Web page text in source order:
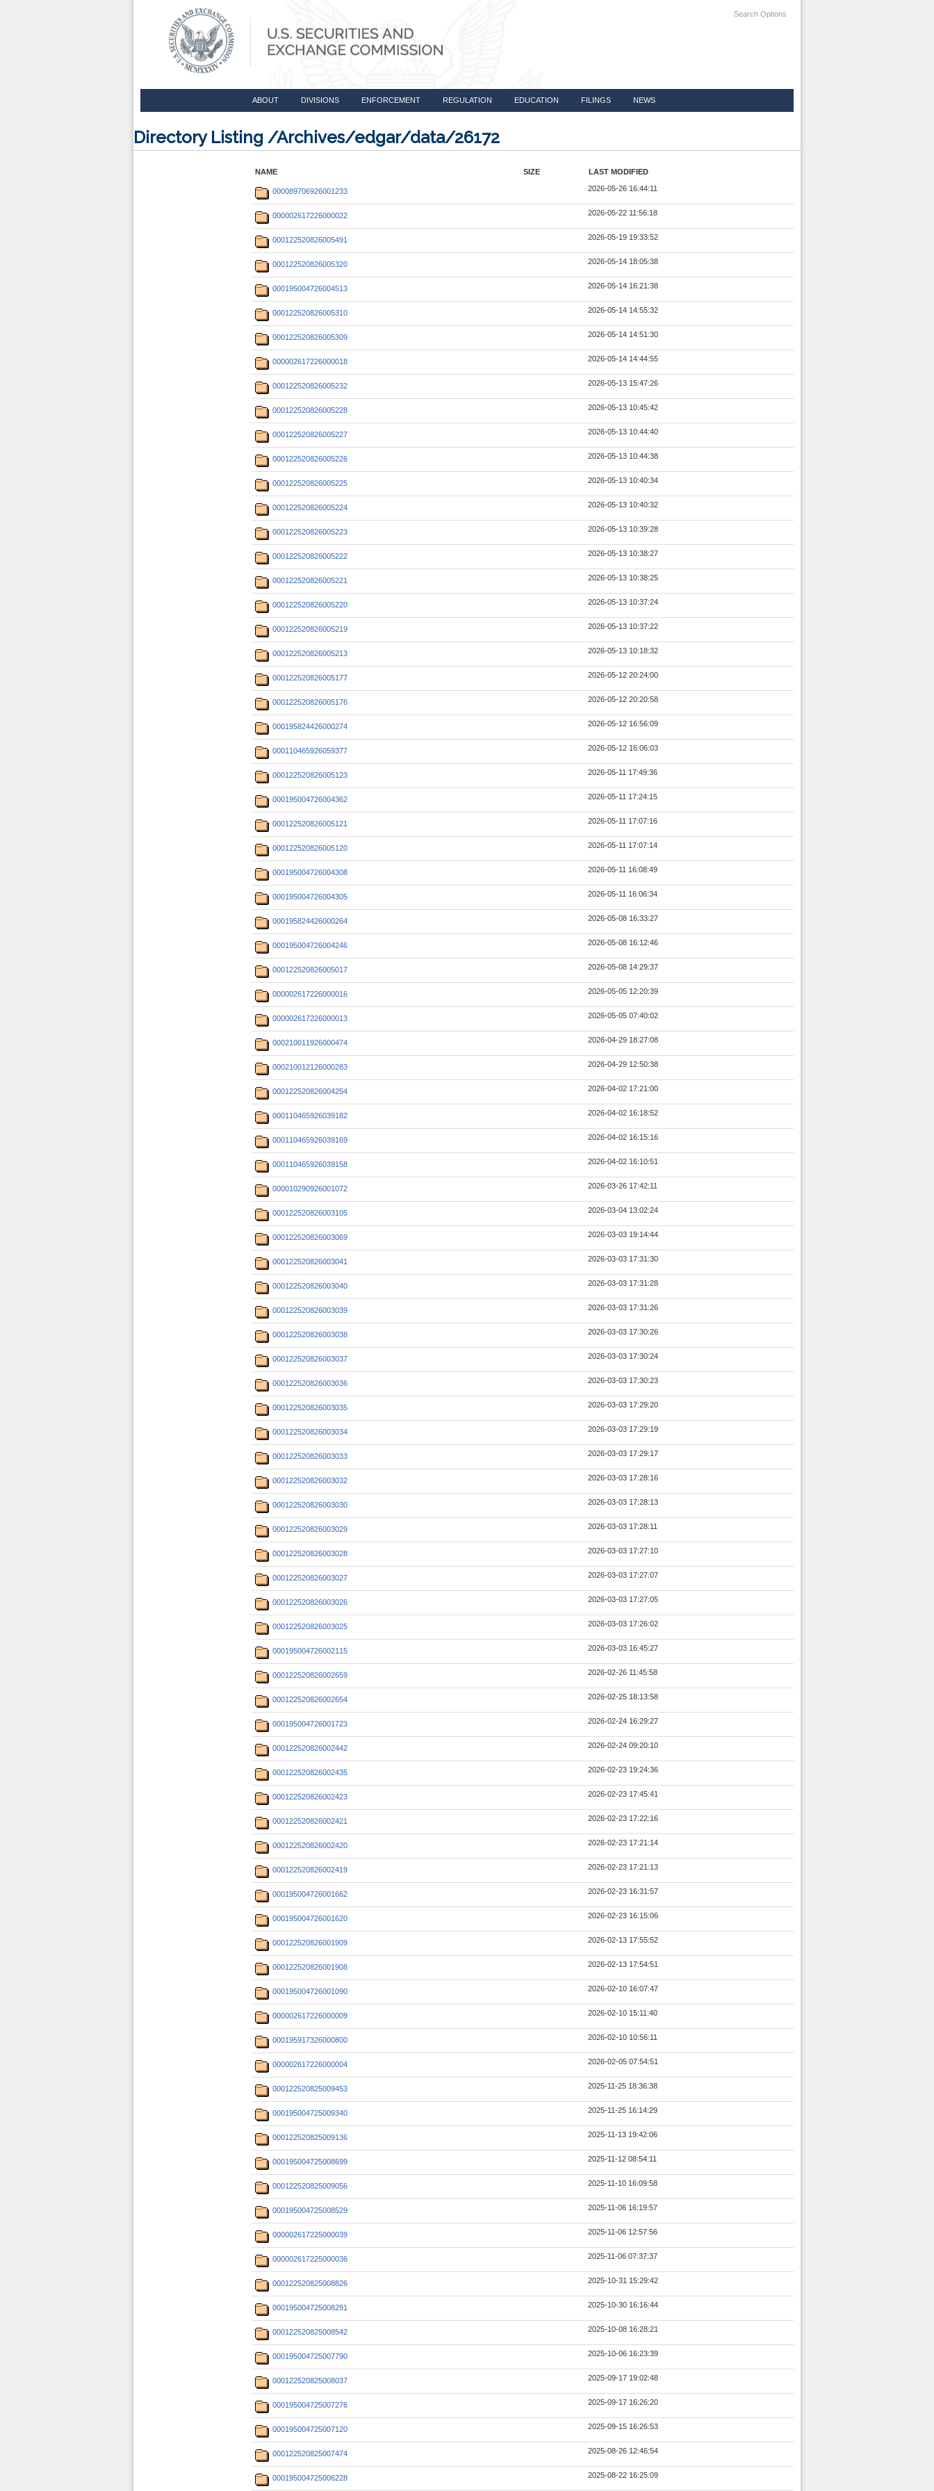
Search Options
ABOUT DIVISIONS ENFORCEMENT REGULATION EDUCATION FILINGS NEWS
Directory Listing /Archives/edgar/data/26172
NAME SIZE LAST MODIFIED
000089706926001233 2026-05-26 16:44:11
000002617226000022 2026-05-22 11:56:18
000122520826005491 2026-05-19 19:33:52
000122520826005320 2026-05-14 18:05:38
000195004726004513 2026-05-14 16:21:38
000122520826005310 2026-05-14 14:55:32
000122520826005309 2026-05-14 14:51:30
000002617226000018 2026-05-14 14:44:55
000122520826005232 2026-05-13 15:47:26
000122520826005228 2026-05-13 10:45:42
000122520826005227 2026-05-13 10:44:40
000122520826005226 2026-05-13 10:44:38
000122520826005225 2026-05-13 10:40:34
000122520826005224 2026-05-13 10:40:32
000122520826005223 2026-05-13 10:39:28
000122520826005222 2026-05-13 10:38:27
000122520826005221 2026-05-13 10:38:25
000122520826005220 2026-05-13 10:37:24
000122520826005219 2026-05-13 10:37:22
000122520826005213 2026-05-13 10:18:32
000122520826005177 2026-05-12 20:24:00
000122520826005176 2026-05-12 20:20:58
000195824426000274 2026-05-12 16:56:09
000110465926059377 2026-05-12 16:06:03
000122520826005123 2026-05-11 17:49:36
000195004726004362 2026-05-11 17:24:15
000122520826005121 2026-05-11 17:07:16
000122520826005120 2026-05-11 17:07:14
000195004726004308 2026-05-11 16:08:49
000195004726004305 2026-05-11 16:06:34
000195824426000264 2026-05-08 16:33:27
000195004726004246 2026-05-08 16:12:46
000122520826005017 2026-05-08 14:29:37
000002617226000016 2026-05-05 12:20:39
000002617226000013 2026-05-05 07:40:02
000210011926000474 2026-04-29 18:27:08
000210012126000283 2026-04-29 12:50:38
000122520826004254 2026-04-02 17:21:00
000110465926039182 2026-04-02 16:18:52
000110465926039169 2026-04-02 16:15:16
000110465926039158 2026-04-02 16:10:51
000010290926001072 2026-03-26 17:42:11
000122520826003105 2026-03-04 13:02:24
000122520826003069 2026-03-03 19:14:44
000122520826003041 2026-03-03 17:31:30
000122520826003040 2026-03-03 17:31:28
000122520826003039 2026-03-03 17:31:26
000122520826003038 2026-03-03 17:30:26
000122520826003037 2026-03-03 17:30:24
000122520826003036 2026-03-03 17:30:23
000122520826003035 2026-03-03 17:29:20
000122520826003034 2026-03-03 17:29:19
000122520826003033 2026-03-03 17:29:17
000122520826003032 2026-03-03 17:28:16
000122520826003030 2026-03-03 17:28:13
000122520826003029 2026-03-03 17:28:11
000122520826003028 2026-03-03 17:27:10
000122520826003027 2026-03-03 17:27:07
000122520826003026 2026-03-03 17:27:05
000122520826003025 2026-03-03 17:26:02
000195004726002115 2026-03-03 16:45:27
000122520826002659 2026-02-26 11:45:58
000122520826002654 2026-02-25 18:13:58
000195004726001723 2026-02-24 16:29:27
000122520826002442 2026-02-24 09:20:10
000122520826002435 2026-02-23 19:24:36
000122520826002423 2026-02-23 17:45:41
000122520826002421 2026-02-23 17:22:16
000122520826002420 2026-02-23 17:21:14
000122520826002419 2026-02-23 17:21:13
000195004726001662 2026-02-23 16:31:57
000195004726001620 2026-02-23 16:15:06
000122520826001909 2026-02-13 17:55:52
000122520826001908 2026-02-13 17:54:51
000195004726001090 2026-02-10 16:07:47
000002617226000009 2026-02-10 15:11:40
000195917326000800 2026-02-10 10:56:11
000002617226000004 2026-02-05 07:54:51
000122520825009453 2025-11-25 18:36:38
000195004725009340 2025-11-25 16:14:29
000122520825009136 2025-11-13 19:42:06
000195004725008699 2025-11-12 08:54:11
000122520825009056 2025-11-10 16:09:58
000195004725008529 2025-11-06 16:19:57
000002617225000039 2025-11-06 12:57:56
000002617225000036 2025-11-06 07:37:37
000122520825008826 2025-10-31 15:29:42
000195004725008291 2025-10-30 16:16:44
000122520825008542 2025-10-08 16:28:21
000195004725007790 2025-10-06 16:23:39
000122520825008037 2025-09-17 19:02:48
000195004725007276 2025-09-17 16:26:20
000195004725007120 2025-09-15 16:26:53
000122520825007474 2025-08-26 12:46:54
000195004725006228 2025-08-22 16:25:09